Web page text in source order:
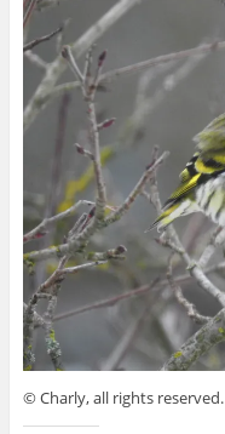
© Charly, all rights reserved.